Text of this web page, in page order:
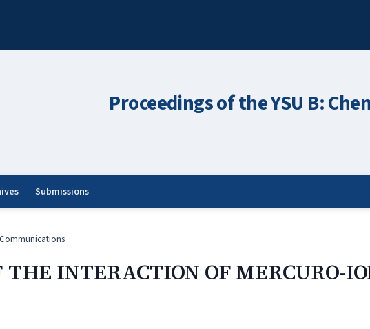
Proceedings of the YSU B:
Submissions
THE INTERACTION OF MERCURO-